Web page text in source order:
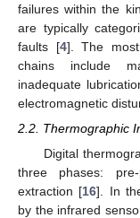
failures within the
are typically
faults [4]. The
chains include
inadequate
electromagnetic
2.2. Thermographic
Digital
three phases:
extraction [16]. In
by the infrared